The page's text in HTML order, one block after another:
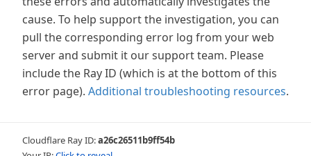
cause. To help support the investigation, you can
pull the corresponding error log from your web
server and submit it our support team. Please
include the Ray ID (which is at the bottom of this
error page). Additional troubleshooting resources.
Cloudflare Ray ID:a26c26511b9ff54b